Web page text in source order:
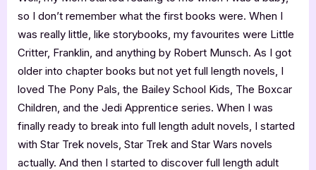
so I don’t remember what the first books were. When I
was really little, like storybooks, my favourites were Little
Critter, Franklin, and anything by Robert Munsch. As I got
older into chapter books but not yet full length novels, I
loved The Pony Pals, the Bailey School Kids, The Boxcar
Children, and the Jedi Apprentice series. When I was
finally ready to break into full length adult novels, I started
with Star Trek novels, Star Trek and Star Wars novels
actually. And then I started to discover full length adult